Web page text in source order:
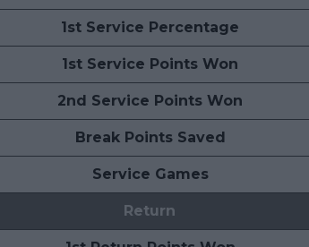
1st Service Percentage
1st Service Points Won
2nd Service Points Won
Break Points Saved
Service Games
Return